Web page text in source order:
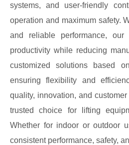
systems, and user-friendly
operation and maximum safety.
and reliable performance,
productivity while reducing
customized solutions based
ensuring flexibility and
quality, innovation, and
trusted choice for lifting
Whether for indoor or outdoor
consistent performance, safety,